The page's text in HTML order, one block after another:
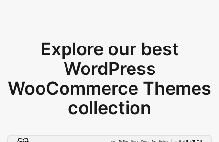
Explore our best
WordPress
WooCommerce Themes
collection